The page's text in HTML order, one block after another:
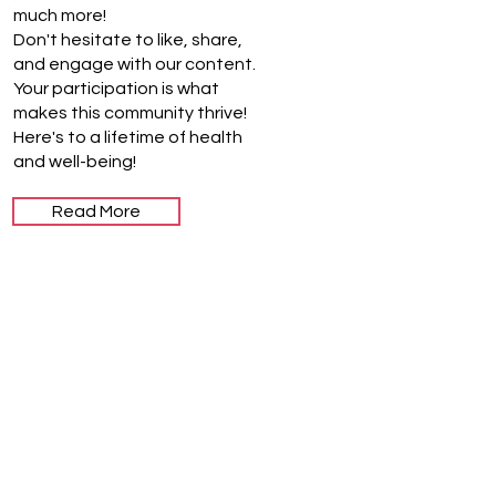
much more!
Don't hesitate to like, share,
and engage with our content.
Your participation is what
makes this community thrive!
Here's to a lifetime of health
and well-being!
Read More